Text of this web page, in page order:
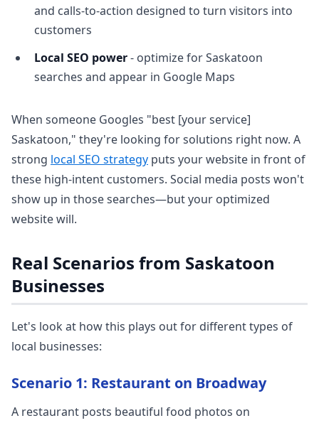
and calls-to-action designed to turn visitors into
customers
Local SEO power- optimize for Saskatoon
searches and appear in Google Maps
When someone Googles "best [your service]
Saskatoon," they're looking for solutions right now. A
strong local SEO strategy puts your website in front of
these high-intent customers. Social media posts won't
show up in those searches—but your optimized
website will.
Real Scenarios from Saskatoon
Businesses
Let's look at how this plays out for different types of
local businesses:
Scenario 1: Restaurant on Broadway
A restaurant posts beautiful food photos on